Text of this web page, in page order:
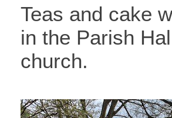
Teas and cake
in the Parish
church.